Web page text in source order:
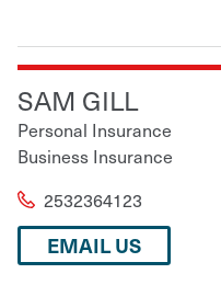
SAM GILL
Personal Insurance
Business Insurance
2532364123
EMAIL US